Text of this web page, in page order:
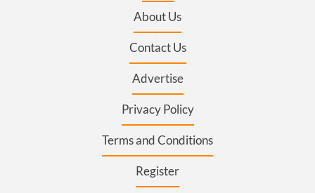
About Us
Contact Us
Advertise
Privacy Policy
Terms and Conditions
Register